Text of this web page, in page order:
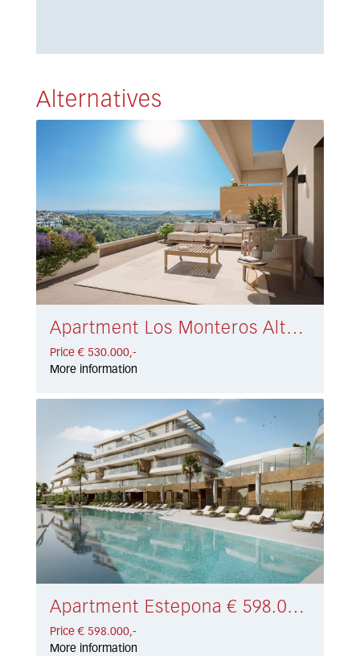
Alternatives
Apartment Los Monteros Alto € 530.000,-
Price € 530.000,-
More information
Apartment Estepona € 598.000,-
Price € 598.000,-
More information